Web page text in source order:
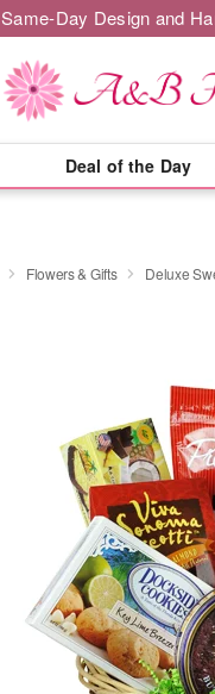
Same-Day Design and
Deal of the Day
Flowers & Gifts Deluxe